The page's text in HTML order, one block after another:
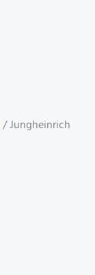
/ Jungheinrich